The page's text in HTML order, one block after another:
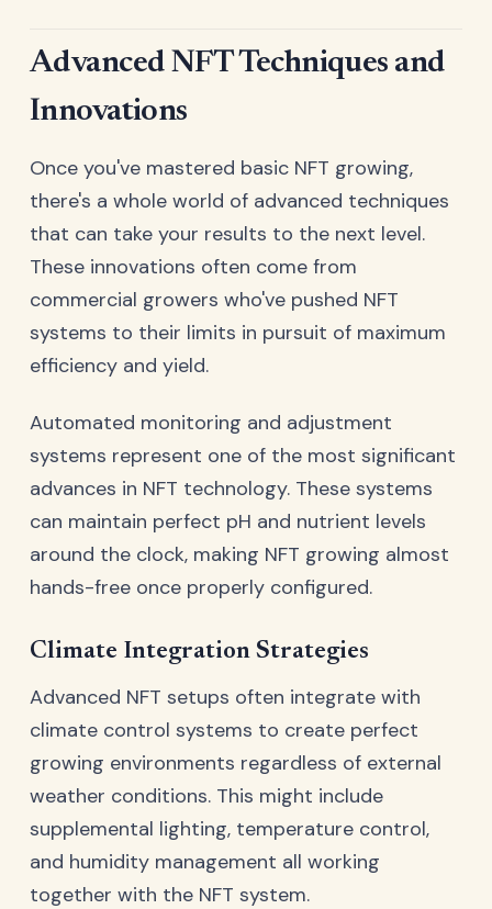
Advanced NFT Techniques and
Innovations
Once you've mastered basic NFT growing,
there's a whole world of advanced techniques
that can take your results to the next level.
These innovations often come from
commercial growers who've pushed NFT
systems to their limits in pursuit of maximum
efficiency and yield.
Automated monitoring and adjustment
systems represent one of the most significant
advances in NFT technology. These systems
can maintain perfect pH and nutrient levels
around the clock, making NFT growing almost
hands-free once properly configured.
Climate Integration Strategies
Advanced NFT setups often integrate with
climate control systems to create perfect
growing environments regardless of external
weather conditions. This might include
supplemental lighting, temperature control,
and humidity management all working
together with the NFT system.